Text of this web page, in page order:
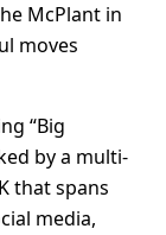
McPlant in
moves
“Big
by a multi-
that spans
media,